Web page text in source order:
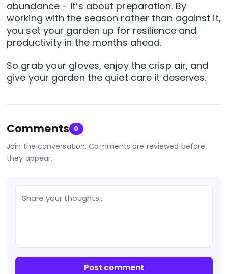
abundance – it’s about preparation. By
working with the season rather than against it,
you set your garden up for resilience and
productivity in the months ahead.
So grab your gloves, enjoy the crisp air, and
give your garden the quiet care it deserves.
Comments 0
Join the conversation. Comments are reviewed before
they appear.
Post comment